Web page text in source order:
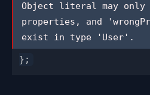
Object literal may only
properties, and
exist in type 'User'.
Object literal may only
properties, and
not exist in type 'User'.
};